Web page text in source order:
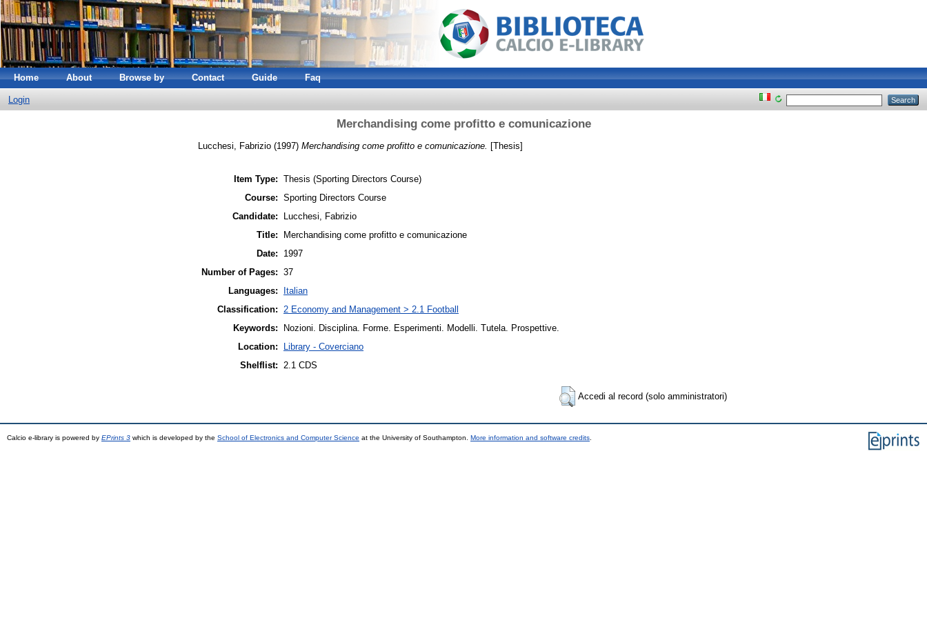
Home About Browse by Contact Guide Faq
Login
Merchandising come profitto e comunicazione
Lucchesi, Fabrizio (1997) Merchandising come profitto e comunicazione. [Thesis]
Item Type: Thesis (Sporting Directors Course)
Course: Sporting Directors Course
Candidate:
Lucchesi, Fabrizio
Title:
Merchandising come profitto e comunicazione
Date:
1997
Number of Pages: 37
Languages:
Italian
Classification:
2 Economy and Management > 2.1 Football
Keywords:
Nozioni. Disciplina. Forme. Esperimenti. Modelli. Tutela. Prospettive.
Location:
Library - Coverciano
Shelflist:
2.1 CDS
Accedi al record (solo amministratori)
Calcio e-library is powered by EPrints 3 which is developed by the School of Electronics and Computer Science at the University of Southampton. More information and software credits